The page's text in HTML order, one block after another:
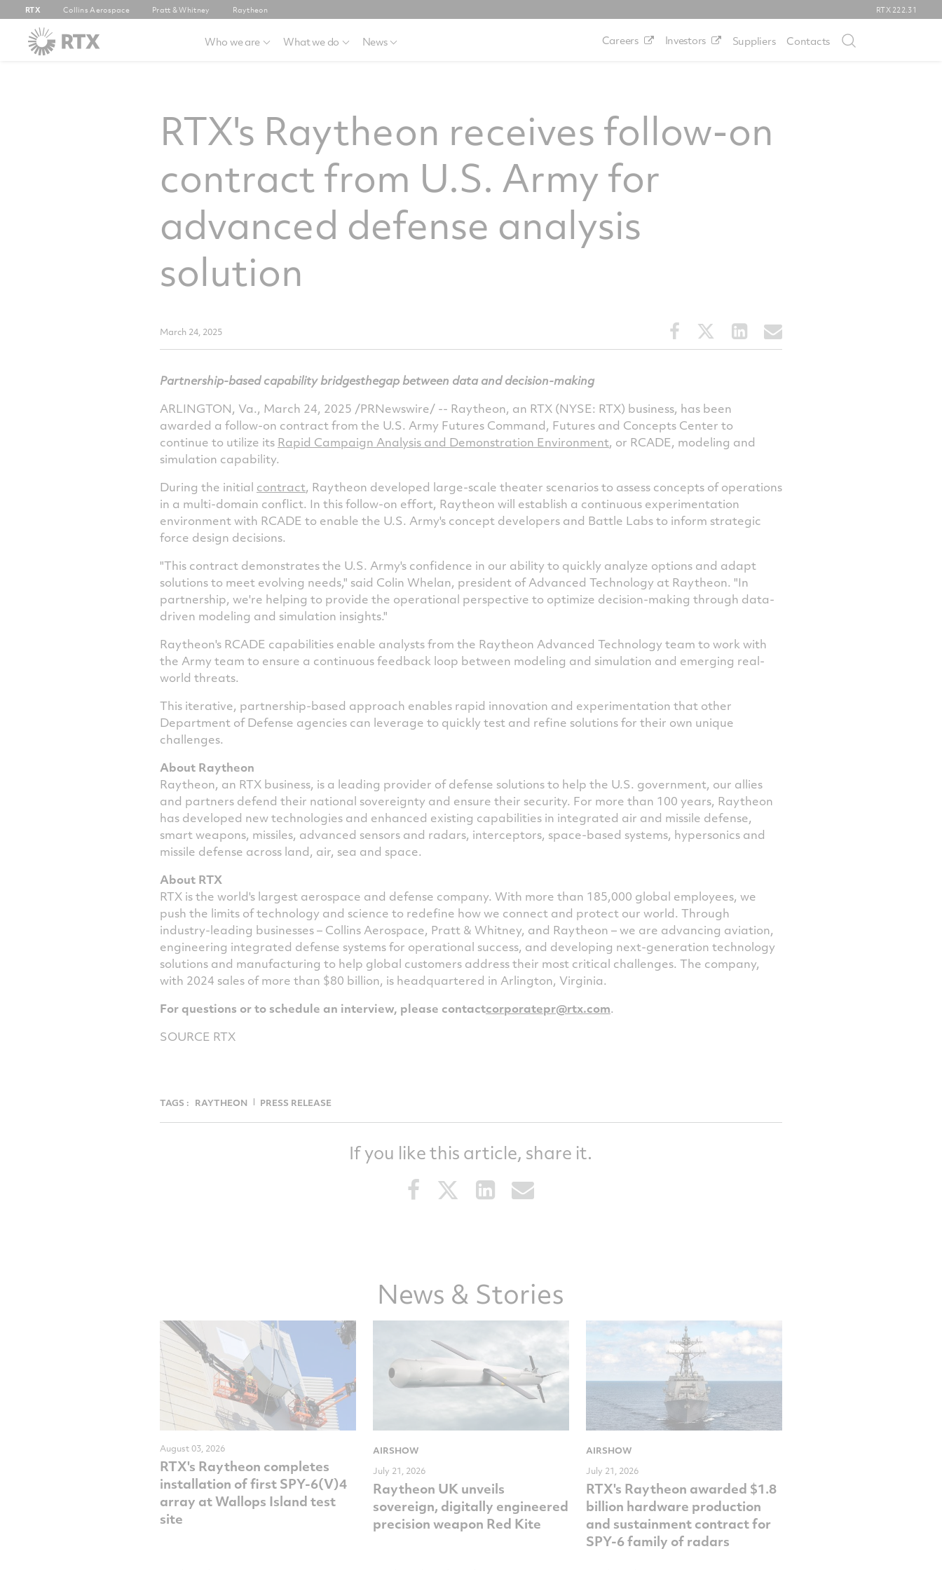
RTX Collins Aerospace Pratt & Whitney Raytheon RTX 222.31
Who we are What we do News Careers Investors Suppliers Contacts
RTX's Raytheon receives follow-on
contract from U.S. Army for
advanced defense analysis
solution
March 24, 2025
Share
this
article
Share
this
article
Share
this
article
Partnership-based capability bridgesthegap between data and decision-making
ARLINGTON, Va., March 24, 2025 /PRNewswire/ -- Raytheon, an RTX (NYSE: RTX) business, has been
awarded a follow-on contract from the U.S. Army Futures Command, Futures and Concepts Center to
continue to utilize its Rapid Campaign Analysis and Demonstration Environment, or RCADE, modeling and
simulation capability.
During the initial contract, Raytheon developed large-scale theater scenarios to assess concepts of operations
in a multi-domain conflict. In this follow-on effort, Raytheon will establish a continuous experimentation
environment with RCADE to enable the U.S. Army's concept developers and Battle Labs to inform strategic
force design decisions.
"This contract demonstrates the U.S. Army's confidence in our ability to quickly analyze options and adapt
solutions to meet evolving needs," said Colin Whelan, president of Advanced Technology at Raytheon. "In
partnership, we're helping to provide the operational perspective to optimize decision-making through data-
driven modeling and simulation insights."
Raytheon's RCADE capabilities enable analysts from the Raytheon Advanced Technology team to work with
the Army team to ensure a continuous feedback loop between modeling and simulation and emerging real-
world threats.
This iterative, partnership-based approach enables rapid innovation and experimentation that other
Department of Defense agencies can leverage to quickly test and refine solutions for their own unique
challenges.
About Raytheon
Raytheon, an RTX business, is a leading provider of defense solutions to help the U.S. government, our allies
and partners defend their national sovereignty and ensure their security. For more than 100 years, Raytheon
has developed new technologies and enhanced existing capabilities in integrated air and missile defense,
smart weapons, missiles, advanced sensors and radars, interceptors, space-based systems, hypersonics and
missile defense across land, air, sea and space.
About RTX
RTX is the world's largest aerospace and defense company. With more than 185,000 global employees, we
push the limits of technology and science to redefine how we connect and protect our world. Through
industry-leading businesses – Collins Aerospace, Pratt & Whitney, and Raytheon – we are advancing aviation,
engineering integrated defense systems for operational success, and developing next-generation technology
solutions and manufacturing to help global customers address their most critical challenges. The company,
with 2024 sales of more than $80 billion, is headquartered in Arlington, Virginia.
For questions or to schedule an interview, please contactcorporatepr@rtx.com.
SOURCE RTX
TAGS : RAYTHEON PRESS RELEASE
If you like this article, share it.
Share
this
Share
this
Share
this
News & Stories
August 03, 2026
RTX's Raytheon completes
installation of first SPY-6(V)4
array at Wallops Island test
site
AIRSHOW
July 21, 2026
Raytheon UK unveils
sovereign, digitally engineered
precision weapon Red Kite
AIRSHOW
July 21, 2026
RTX's Raytheon awarded $1.8
billion hardware production
and sustainment contract for
SPY-6 family of radars